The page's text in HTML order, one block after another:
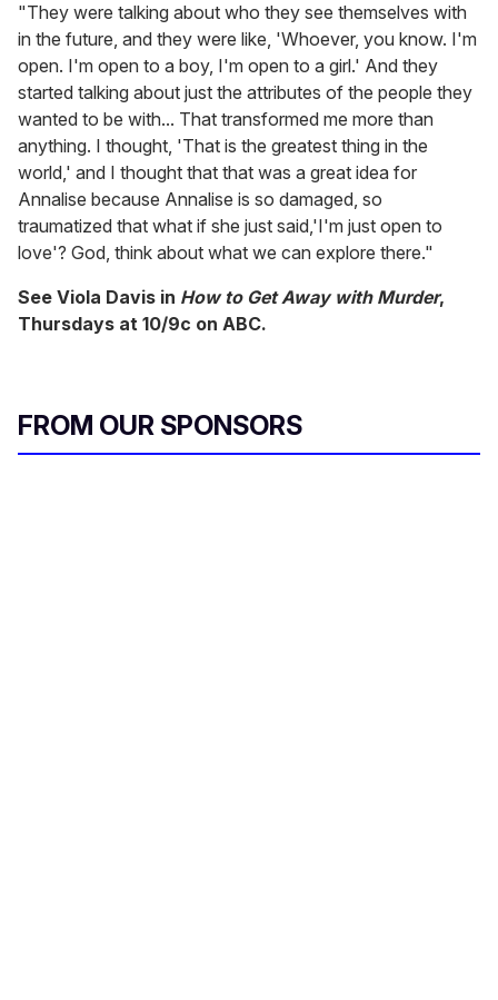
"They were talking about who they see themselves with
in the future, and they were like, 'Whoever, you know. I'm
open. I'm open to a boy, I'm open to a girl.' And they
started talking about just the attributes of the people they
wanted to be with... That transformed me more than
anything. I thought, 'That is the greatest thing in the
world,' and I thought that that was a great idea for
Annalise because Annalise is so damaged, so
traumatized that what if she just said,'I'm just open to
love'? God, think about what we can explore there."
See Viola Davis in How to Get Away with Murder,
Thursdays at 10/9c on ABC.
FROM OUR SPONSORS